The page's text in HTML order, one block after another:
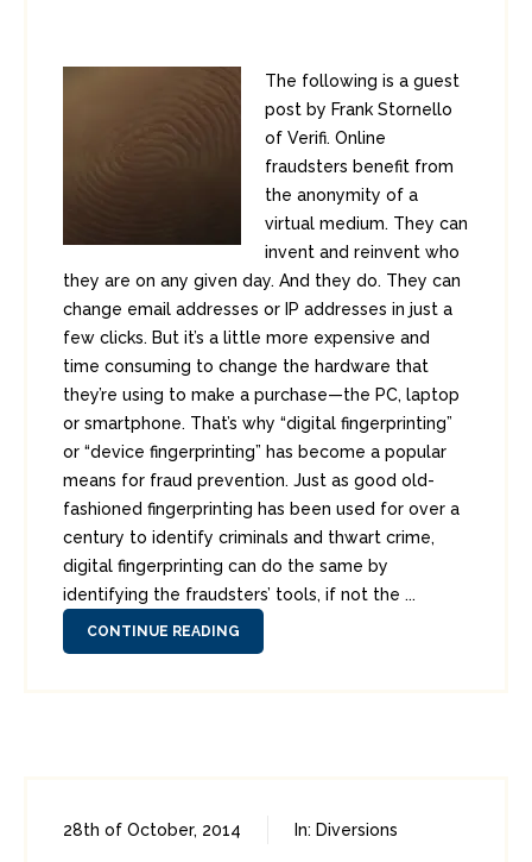
The following is a guest
post by Frank Stornello
of Verifi. Online
fraudsters benefit from
the anonymity of a
virtual medium. They can
invent and reinvent who
they are on any given day. And they do. They can
change email addresses or IP addresses in just a
few clicks. But it’s a little more expensive and
time consuming to change the hardware that
they’re using to make a purchase—the PC, laptop
or smartphone. That’s why “digital fingerprinting”
or “device fingerprinting” has become a popular
means for fraud prevention. Just as good old-
fashioned fingerprinting has been used for over a
century to identify criminals and thwart crime,
digital fingerprinting can do the same by
identifying the fraudsters’ tools, if not the ...
CONTINUE READING
28th of October, 2014 In: Diversions